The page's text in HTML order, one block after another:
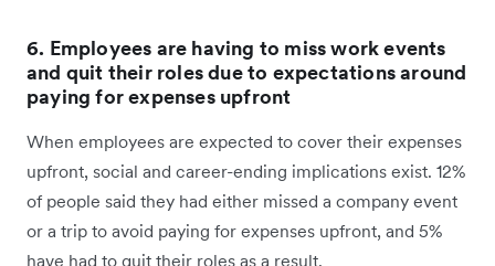
6. Employees are having to miss work events
and quit their roles due to expectations around
paying for expenses upfront
When employees are expected to cover their expenses
upfront, social and career-ending implications exist. 12%
of people said they had either missed a company event
or a trip to avoid paying for expenses upfront, and 5%
have had to quit their roles as a result.